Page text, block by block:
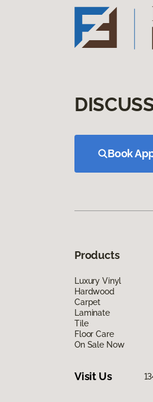
Book
Products
Luxury Vinyl
Hardwood
Carpet
Laminate
Tile
Floor Care
On Sale Now
Visit Us